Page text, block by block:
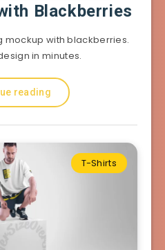
Blackberries
mockup with blackberries.
in minutes.
reading
T-Shirts